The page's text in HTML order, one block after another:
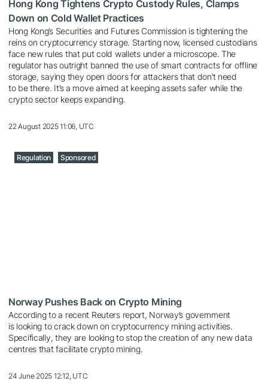
Hong Kong Tightens Crypto Custody Rules, Clamps
Down on Cold Wallet Practices
Hong Kong’s Securities and Futures Commission is tightening the
reins on cryptocurrency storage. Starting now, licensed custodians
face new rules that put cold wallets under a microscope. The
regulator has outright banned the use of smart contracts for offline
storage, saying they open doors for attackers that don’t need
to be there. It’s a move aimed at keeping assets safer while the
crypto sector keeps expanding.
22 August 2025 11:06, UTC
Regulation Sponsored
Norway Pushes Back on Crypto Mining
According to a recent Reuters report, Norway’s government
is looking to crack down on cryptocurrency mining activities.
Specifically, they are looking to stop the creation of any new data
centres that facilitate crypto mining.
24 June 2025 12:12, UTC